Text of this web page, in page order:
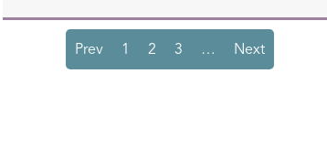
Prev 1 2 3 … Next